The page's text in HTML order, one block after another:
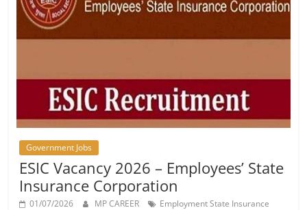
Job
Vacancy
Government Jobs
ESIC Vacancy 2026 – Employees’ State
Insurance Corporation
01/07/2026 MP CAREER
Employment State Insurance